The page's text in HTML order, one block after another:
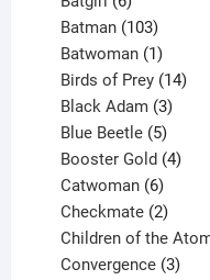
products
Batman 103
products
Batwoman 1
product
Birds of Prey 14
Black Adam 3
Blue Beetle 5
Booster Gold 4
Catwoman 6
Checkmate 2
Children of the
Convergence 3